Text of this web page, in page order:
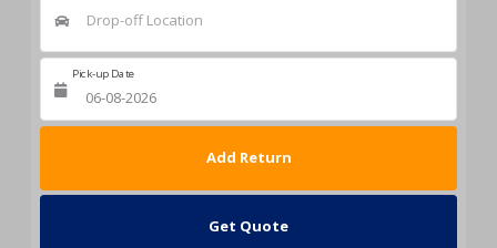
Drop-off Location
Pick-up Date
Get Quote